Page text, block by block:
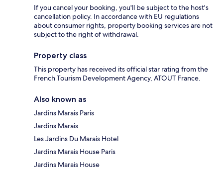
If you cancel your booking, you'll be subject to the host's
cancellation policy. In accordance with EU regulations
about consumer rights, property booking services are not
subject to the right of withdrawal.
Property class
This property has received its official star rating from the
French Tourism Development Agency, ATOUT France.
Also known as
Jardins Marais Paris
Jardins Marais
Les Jardins Du Marais Hotel
Jardins Marais House Paris
Jardins Marais House